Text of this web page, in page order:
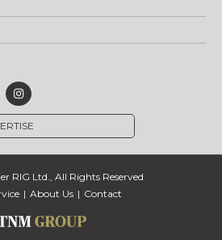
RIG Ltd., All Rights Reserved
About Us Contact